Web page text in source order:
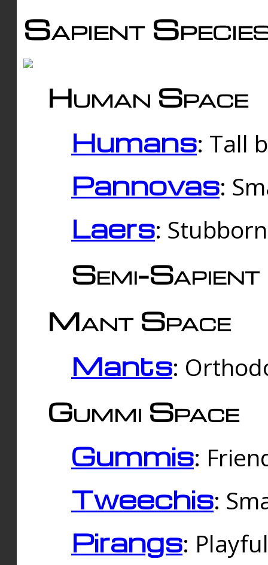
Sapient
Human Space
Humans: Tall
Pannovas:
Laers:
Semi-
Mant Space
Mants:
Gummi Space
Gummis:
Tweechis:
Pirangs: